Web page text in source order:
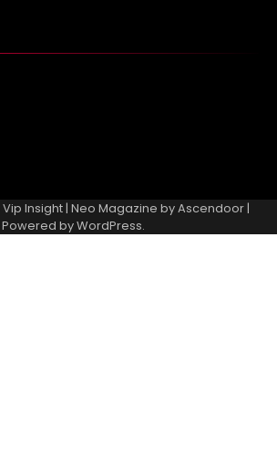
Vip Insight| Neo Magazine byAscendoor|
Powered byWordPress.